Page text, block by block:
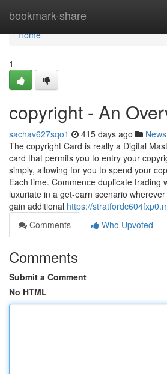
bookmark-share
Home
Home
1
copyright - An
sachav627sqo1 415 days ago News
The copyright Card is really a Digital
card that permits you to entry your
simply, allowing for you to spend your
Each time. Commence duplicate trading
luxuriate in a get-earn scenario
gain additional https://
Comments
Who Upvoted
Comments
Submit a Comment
No HTML